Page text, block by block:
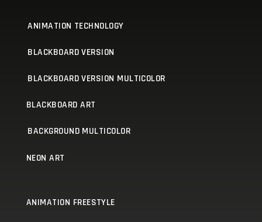
ANIMATION TECHNOLOGY
BLACKBOARD VERSION
BLACKBOARD VERSION MULTICOLOR
BLACKBOARD ART
BACKGROUND MULTICOLOR
NEON ART
ANIMATION FREESTYLE